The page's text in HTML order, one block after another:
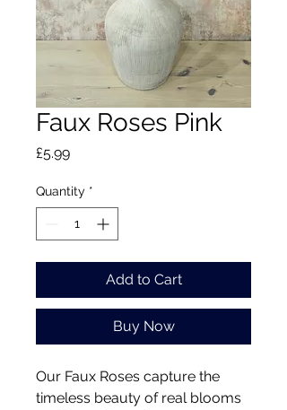
Faux Roses Pink
£5.99Price
Quantity *
Add to Cart
Buy Now
Our Faux Roses capture the
timeless beauty of real blooms